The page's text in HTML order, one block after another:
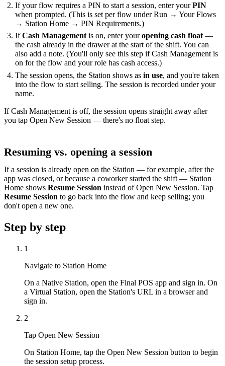
If your flow requires a PIN to start a session, enter yourPIN
when prompted. (This is set per flow under Run → Your Flows
→ Station Home → PIN Requirements.)
IfCash Management is on, enter youropening cash float —
the cash already in the drawer at the start of the shift. You can
also add a note. (You'll only see this step if Cash Management is
on for the flow and your role has cash access.)
The session opens, the Station shows asin use, and you're taken
into the flow to start selling. The session is recorded under your
name.
If Cash Management is off, the session opens straight away after
you tap Open New Session — there's no float step.
Resuming vs. opening a session
If a session is already open on the Station — for example, after the
app was closed, or because a coworker started the shift — Station
Home shows Resume Session instead of Open New Session. Tap
Resume Session to go back into the flow and keep selling; you
don't open a new one.
Step by step
1
Navigate to Station Home
On a Native Station, open the Final POS app and sign in. On
a Virtual Station, open the Station's URL in a browser and
sign in.
2
Tap Open New Session
On Station Home, tap the Open New Session button to begin
the session setup process.